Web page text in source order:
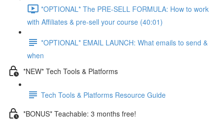
*OPTIONAL* The PRE-SELL FORMULA: How to work
with Affiliates & pre-sell your course (40:01)
*OPTIONAL* EMAIL LAUNCH: What emails to send &
when
*NEW* Tech Tools & Platforms
Tech Tools & Platforms Resource Guide
*BONUS* Teachable: 3 months free!